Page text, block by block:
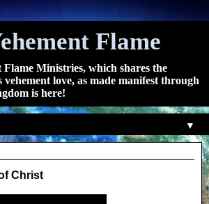
Flame
Flame Ministries, which shares the
vehement love, as made manifest through
is here!
▼
Christ